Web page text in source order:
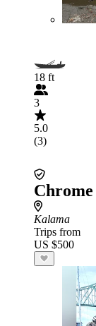
18 ft
3
5.0
(3)
Kalama
Trips from
US $500